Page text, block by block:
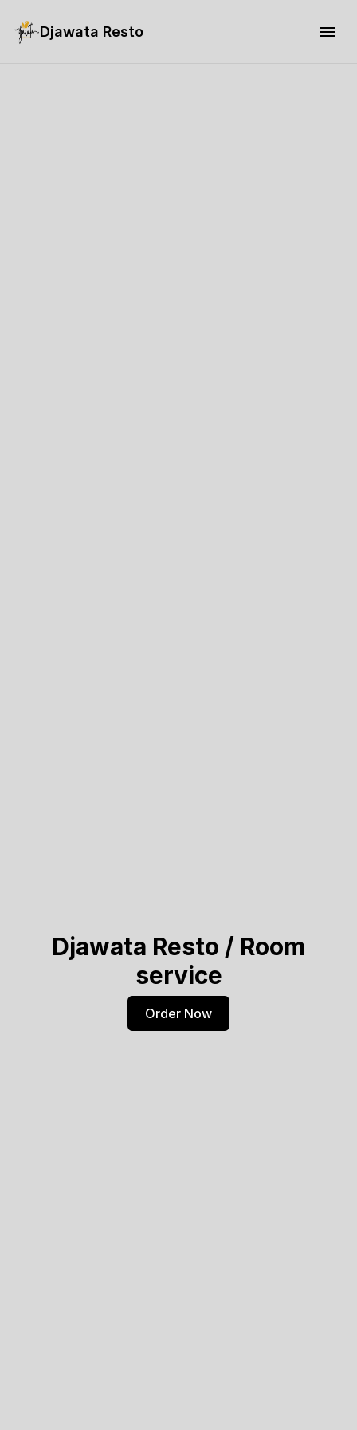
Djawata Resto
Djawata Resto / Room
service
Order Now